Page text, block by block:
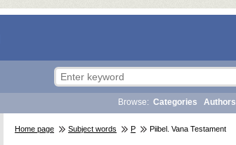
Browse: Categories Authors
Home page Subject words P Piibel. Vana Testament